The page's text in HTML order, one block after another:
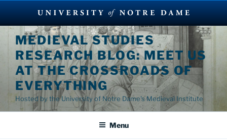
Skip
content
MEDIEVAL STUDIES
RESEARCH BLOG: MEET US
AT THE CROSSROADS OF
EVERYTHING
Hosted by the University of Notre Dame's Medieval Institute
Menu